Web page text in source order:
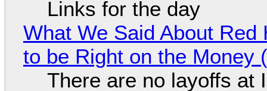
Links for the day
What We Said About
to be Right on the Money
There are no layoffs at